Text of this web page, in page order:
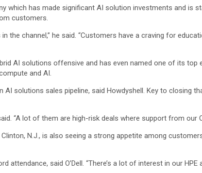
which has made significant AI solution investments and is
customers.
the channel,” he said. “Customers have a craving for
AI solutions offensive and has even named one of its top
and AI.
solutions sales pipeline, said Howdyshell. Key to closing
“A lot of them are high-risk deals where support from our
N.J., is also seeing a strong appetite among
said O’Dell. “There’s a lot of interest in our HPE